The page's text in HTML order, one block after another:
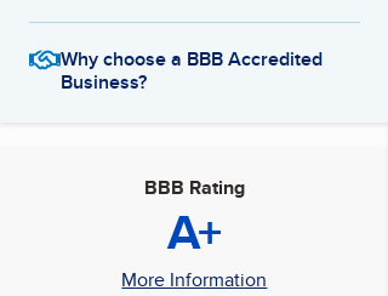
Why choose a BBB Accredited
Business?
BBB Rating
A+
More Information